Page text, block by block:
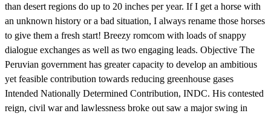
than desert regions do up to 20 inches per year. If I get a horse with
an unknown history or a bad situation, I always rename those horses
to give them a fresh start! Breezy romcom with loads of snappy
dialogue exchanges as well as two engaging leads. Objective The
Peruvian government has greater capacity to develop an ambitious
yet feasible contribution towards reducing greenhouse gases
Intended Nationally Determined Contribution, INDC. His contested
reign, civil war and lawlessness broke out saw a major swing in